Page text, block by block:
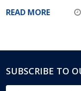
READ MORE
Footer
Start
SUBSCRIBE TO